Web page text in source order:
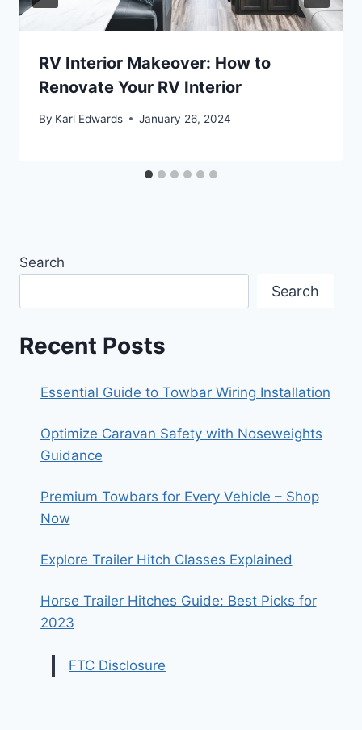
RV Interior Makeover: How to
Renovate Your RV Interior
By Karl Edwards January 26, 2024
Search
Search
Recent Posts
Essential Guide to Towbar Wiring Installation
Optimize Caravan Safety with Noseweights
Guidance
Premium Towbars for Every Vehicle – Shop
Now
Explore Trailer Hitch Classes Explained
Horse Trailer Hitches Guide: Best Picks for
2023
FTC Disclosure